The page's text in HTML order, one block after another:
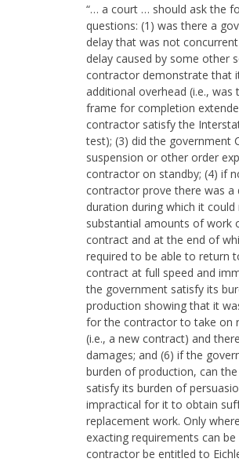
“… a court … should ask the
questions: (1) was there a
delay that was not
delay caused by some other
contractor demonstrate that
additional overhead (i.e., was
frame for completion
contractor satisfy the
test); (3) did the government
suspension or other order
contractor on standby; (4) if
contractor prove there was a
duration during which it could
substantial amounts of work
contract and at the end of
required to be able to return
contract at full speed and
the government satisfy its
production showing that it
for the contractor to take on
(i.e., a new contract) and
damages; and (6) if the
burden of production, can
satisfy its burden of
impractical for it to obtain
replacement work. Only
exacting requirements can
contractor be entitled to